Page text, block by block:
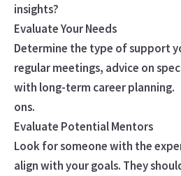
insights?
Evaluate Your Needs
Determine the type of support
regular meetings, advice on
with long-term career planning.
ons.
Evaluate Potential Mentors
Look for someone with the
align with your goals. They